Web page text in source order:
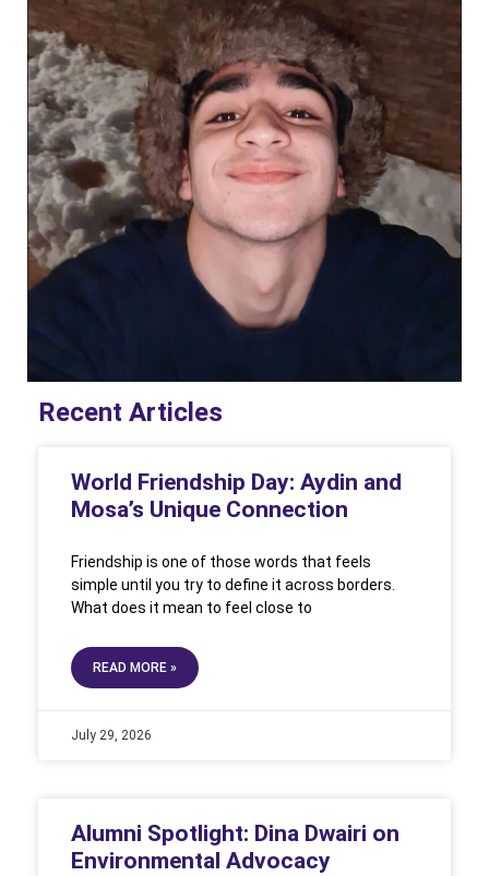
Recent Articles
World Friendship Day: Aydin and
Mosa’s Unique Connection
Friendship is one of those words that feels
simple until you try to define it across borders.
What does it mean to feel close to
READ MORE »
July 29, 2026
Alumni Spotlight: Dina Dwairi on
Environmental Advocacy